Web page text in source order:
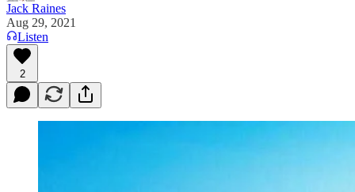
Jack Raines
Aug 29, 2021
Listen
2